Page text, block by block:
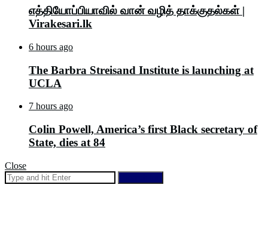
எத்தியோப்பியாவில் வான் வழித் தாக்குதல்கள் |
Virakesari.lk
6 hours ago
The Barbra Streisand Institute is launching at
UCLA
7 hours ago
Colin Powell, America’s first Black secretary of
State, dies at 84
Close